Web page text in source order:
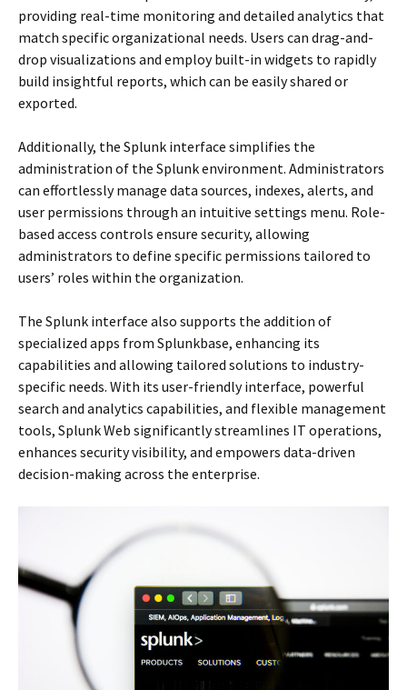
providing real-time monitoring and detailed analytics that
match specific organizational needs. Users can drag-and-
drop visualizations and employ built-in widgets to rapidly
build insightful reports, which can be easily shared or
exported.
Additionally, the Splunk interface simplifies the
administration of the Splunk environment. Administrators
can effortlessly manage data sources, indexes, alerts, and
user permissions through an intuitive settings menu. Role-
based access controls ensure security, allowing
administrators to define specific permissions tailored to
users’ roles within the organization.
The Splunk interface also supports the addition of
specialized apps from Splunkbase, enhancing its
capabilities and allowing tailored solutions to industry-
specific needs. With its user-friendly interface, powerful
search and analytics capabilities, and flexible management
tools, Splunk Web significantly streamlines IT operations,
enhances security visibility, and empowers data-driven
decision-making across the enterprise.